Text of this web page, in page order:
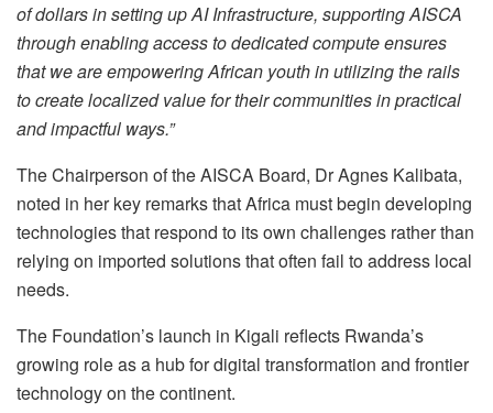
of dollars in setting up AI Infrastructure, supporting AISCA
through enabling access to dedicated compute ensures
that we are empowering African youth in utilizing the rails
to create localized value for their communities in practical
and impactful ways.”
The Chairperson of the AISCA Board, Dr Agnes Kalibata,
noted in her key remarks that Africa must begin developing
technologies that respond to its own challenges rather than
relying on imported solutions that often fail to address local
needs.
The Foundation’s launch in Kigali reflects Rwanda’s
growing role as a hub for digital transformation and frontier
technology on the continent.